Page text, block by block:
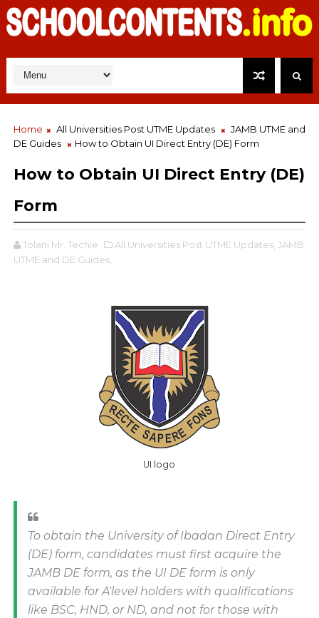
Home All Universities Post UTME Updates
JAMB UTME and
DE Guides
How to Obtain UI Direct Entry (DE) Form
How to Obtain UI Direct Entry (DE)
Form
Tolani Mr. Techie All Universities Post UTME Updates, JAMB
UTME and DE Guides,
UI logo
To obtain the University of Ibadan Direct Entry
(DE) form, candidates must first acquire the
JAMB DE form, as the UI DE form is only
available for A'level holders with qualifications
like BSC, HND, or ND, and not for those with